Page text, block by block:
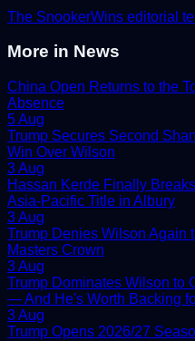
The SnookerWins editorial
More in News
China Open Returns to the
Absence
5 Aug
Trump Secures Second
Win Over Wilson
3 Aug
Hassan Kerde Finally
Asia-Pacific Title in Albury
3 Aug
Trump Denies Wilson Again
Masters Crown
3 Aug
Trump Dominates Wilson to
— And He's Worth Backing
3 Aug
Trump Opens 2026/27